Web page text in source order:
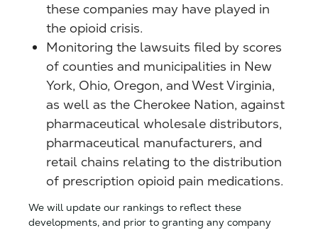
these companies may have played in
the opioid crisis.
Monitoring the lawsuits filed by scores
of counties and municipalities in New
York, Ohio, Oregon, and West Virginia,
as well as the Cherokee Nation, against
pharmaceutical wholesale distributors,
pharmaceutical manufacturers, and
retail chains relating to the distribution
of prescription opioid pain medications.
We will update our rankings to reflect these
developments, and prior to granting any company